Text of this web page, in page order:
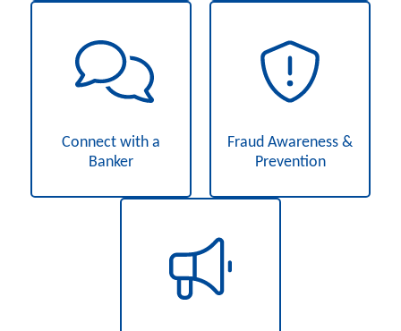
Connect with a
Banker
Fraud Awareness &
Prevention